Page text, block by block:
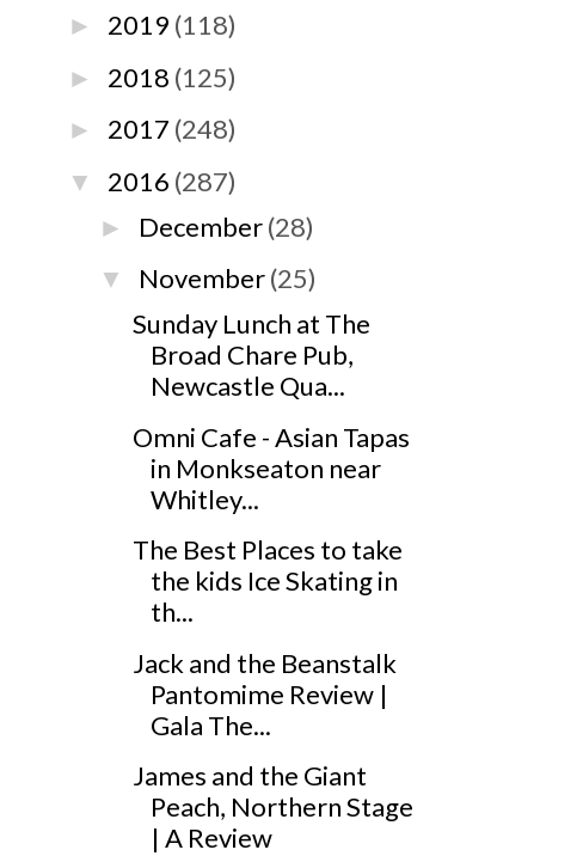
► 2019 (118)
► 2018 (125)
► 2017 (248)
▼ 2016 (287)
► December(28)
▼ November(25)
Sunday Lunch at The
Broad Chare Pub,
Newcastle Qua...
Omni Cafe - Asian Tapas
in Monkseaton near
Whitley...
The Best Places to take
the kids Ice Skating in
th...
Jack and the Beanstalk
Pantomime Review |
Gala The...
James and the Giant
Peach, Northern Stage
| A Review